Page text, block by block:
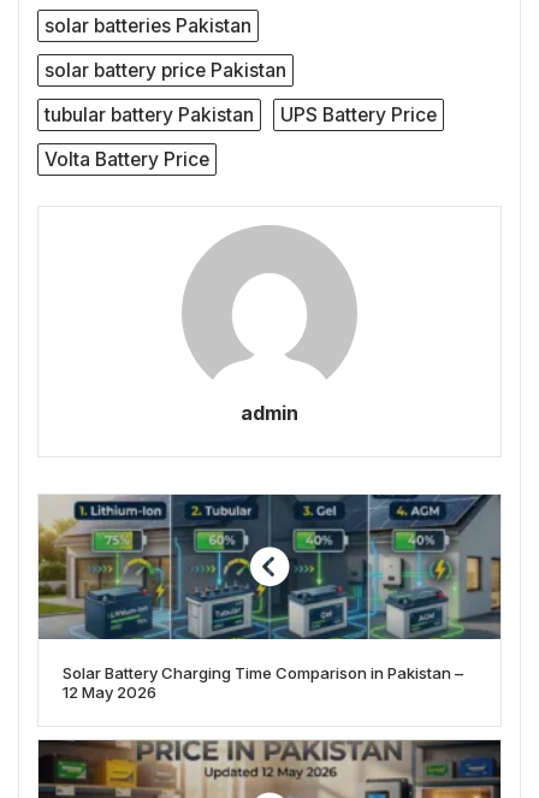
solar batteries Pakistan
solar battery price Pakistan
tubular battery Pakistan
UPS Battery Price
Volta Battery Price
admin
Solar Battery Charging Time Comparison in Pakistan –
12 May 2026